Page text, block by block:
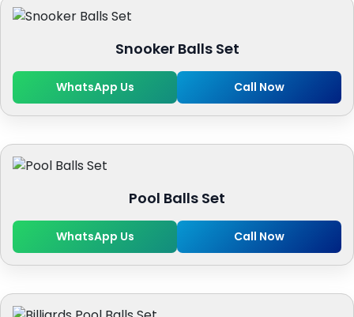
Snooker Balls Set
WhatsApp Us Call Now
Pool Balls Set
WhatsApp Us Call Now